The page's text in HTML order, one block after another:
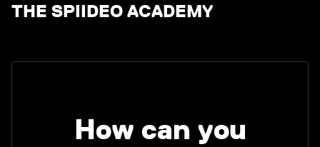
THE SPIIDEO ACADEMY
How can you